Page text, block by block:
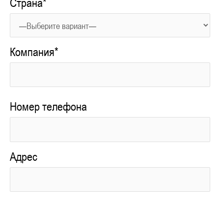
Страна*
Компания*
Номер телефона
Адрес